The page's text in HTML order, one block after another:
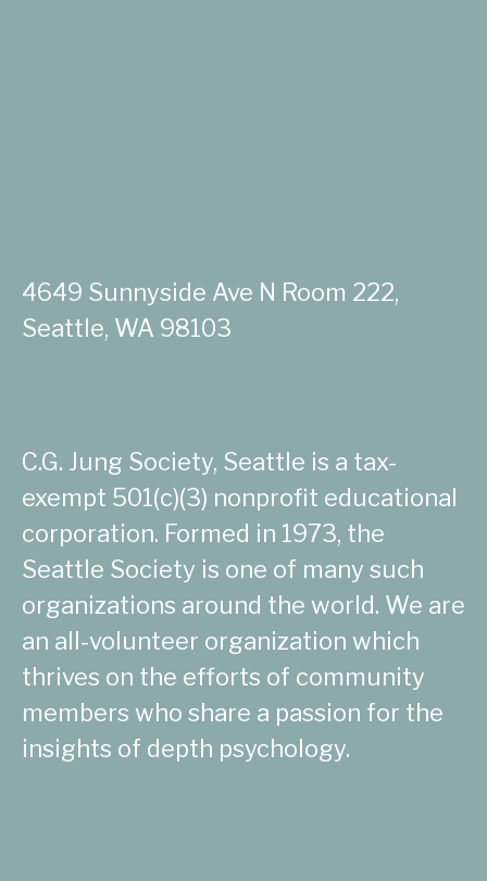
4649 Sunnyside Ave N Room 222,
Seattle, WA 98103
C.G. Jung Society, Seattle is a tax-
exempt 501(c)(3) nonprofit educational
corporation. Formed in 1973, the
Seattle Society is one of many such
organizations around the world. We are
an all-volunteer organization which
thrives on the efforts of community
members who share a passion for the
insights of depth psychology.